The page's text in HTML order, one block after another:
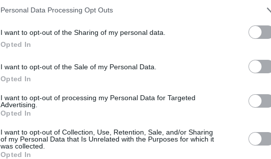
Personal Data Processing Opt Outs
I want to opt-out of the Sharing of my personal data.
Opted In
I want to opt-out of the Sale of my Personal Data.
Opted In
I want to opt-out of processing my Personal Data for Targeted
Advertising.
Opted In
I want to opt-out of Collection, Use, Retention, Sale, and/or Sharing
of my Personal Data that Is Unrelated with the Purposes for which it
was collected.
Opted In